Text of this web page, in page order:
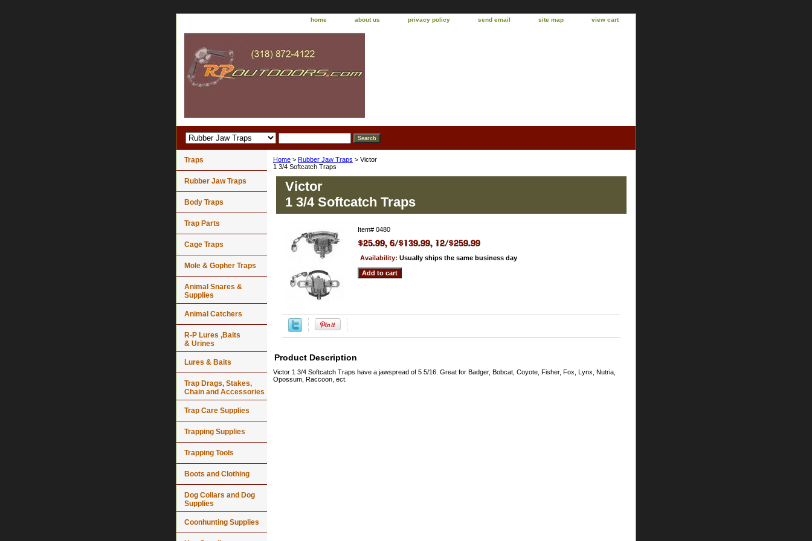
home about us privacy policy send email site map view cart
Home > Rubber Jaw Traps > Victor
1 3/4 Softcatch Traps
Victor
1 3/4 Softcatch Traps
Item# 0480
Availability: Usually ships the same business day
Product Description
Victor 1 3/4 Softcatch Traps have a jawspread of 5 5/16. Great for Badger, Bobcat, Coyote, Fisher, Fox, Lynx, Nutria,
Opossum, Raccoon, ect.
Traps
Rubber Jaw Traps
Body Traps
Trap Parts
Cage Traps
Mole & Gopher Traps
Animal Snares &
Supplies
Animal Catchers
R-P Lures ,Baits
& Urines
Lures & Baits
Trap Drags, Stakes,
Chain and Accessories
Trap Care Supplies
Trapping Supplies
Trapping Tools
Boots and Clothing
Dog Collars and Dog
Supplies
Coonhunting Supplies